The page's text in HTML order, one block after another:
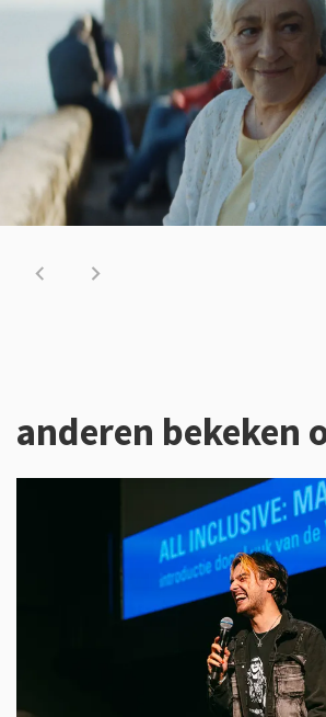
anderen bekeken